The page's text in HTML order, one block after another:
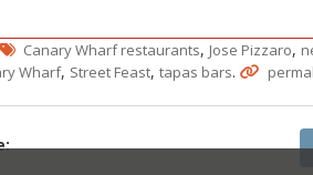
Canary Wharf restaurants, Jose Pizzaro,
Wharf, Street Feast, tapas bars.